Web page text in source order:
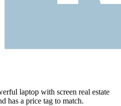
laptop with screen real estate
has a price tag to match.